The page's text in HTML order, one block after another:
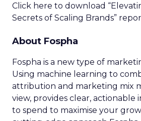
Click here to download
Secrets of Scaling Brands”
About Fospha
Fospha is a new type of
Using machine learning to
attribution and marketing mix
view, provides clear, actionable
to spend to maximise your